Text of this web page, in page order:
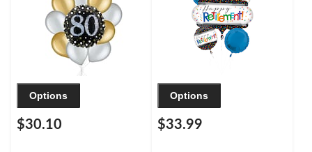
Ribbon Included
Options
$30.10
Helium Inflation &
Ribbon Included for
Retirement
Options
$33.99